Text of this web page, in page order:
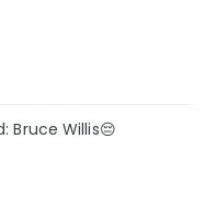
Bruce Willis😔